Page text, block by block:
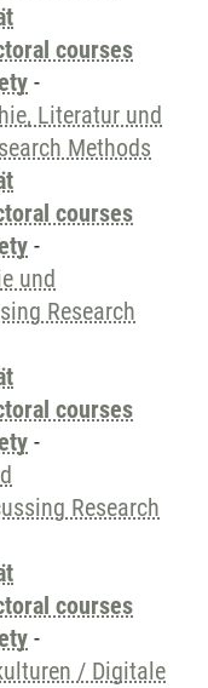
courses
-
Literatur und
Methods
courses
-
und
Research
courses
-
Research
courses
-
/ Digitale